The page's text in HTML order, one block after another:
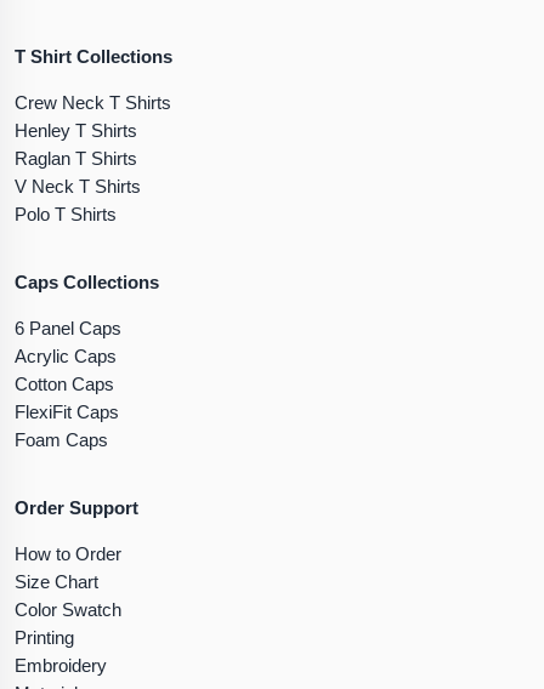
T Shirt Collections
Crew Neck T Shirts
Henley T Shirts
Raglan T Shirts
V Neck T Shirts
Polo T Shirts
Caps Collections
6 Panel Caps
Acrylic Caps
Cotton Caps
FlexiFit Caps
Foam Caps
Order Support
How to Order
Size Chart
Color Swatch
Printing
Embroidery